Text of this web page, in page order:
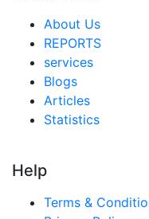
About Us
REPORTS
services
Blogs
Articles
Statistics
Help
Terms &